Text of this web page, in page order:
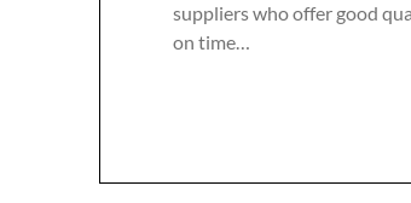
suppliers who offer good
on time…